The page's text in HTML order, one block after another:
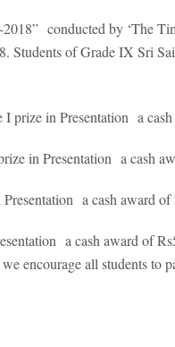
conducted by ‘The
Students of Grade IX Sri
prize in Presentation a
in Presentation a cash
a cash award of
a cash award of
encourage all students to